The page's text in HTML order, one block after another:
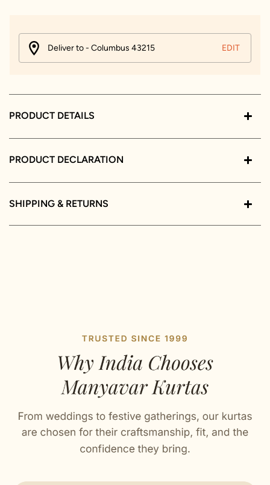
Deliver to - Columbus 43215 EDIT
PRODUCT DETAILS
PRODUCT DECLARATION
SHIPPING & RETURNS